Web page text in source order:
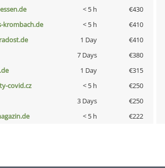
< 5 h €430
krombach.de < 5 h €410
1 Day €410
7 Days €380
1 Day €315
covid.cz < 5 h €250
3 Days €250
< 5 h €222